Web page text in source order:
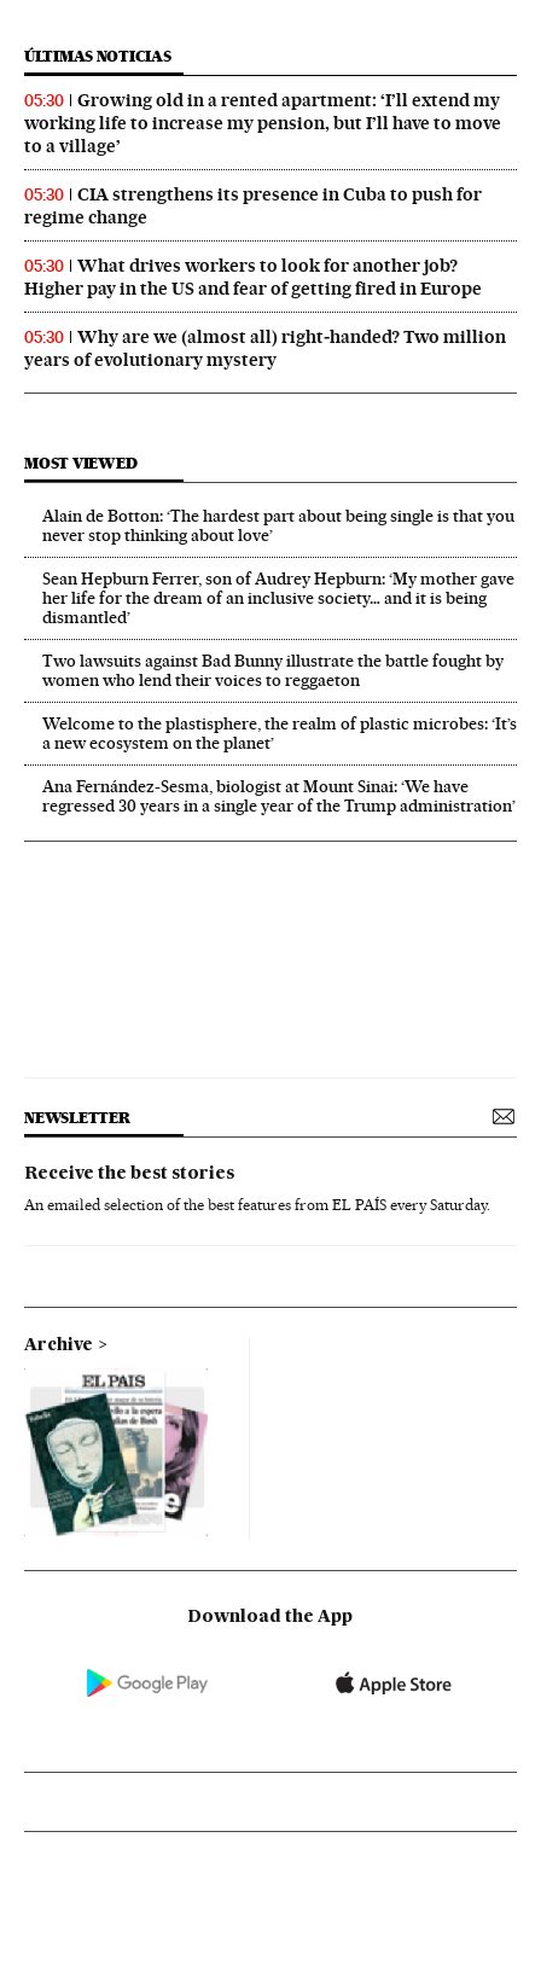
ÚLTIMAS NOTICIAS
05:30
Growing old in a rented apartment: ‘I’ll extend my
working life to increase my pension, but I’ll have to move
to a village’
05:30
CIA strengthens its presence in Cuba to push for
regime change
05:30
What drives workers to look for another job?
Higher pay in the US and fear of getting fired in Europe
05:30
Why are we (almost all) right‑handed? Two million
years of evolutionary mystery
MOST VIEWED
Alain de Botton: ‘The hardest part about being single is that you
never stop thinking about love’
Sean Hepburn Ferrer, son of Audrey Hepburn: ‘My mother gave
her life for the dream of an inclusive society… and it is being
dismantled’
Two lawsuits against Bad Bunny illustrate the battle fought by
women who lend their voices to reggaeton
Welcome to the plastisphere, the realm of plastic microbes: ‘It’s
a new ecosystem on the planet’
Ana Fernández-Sesma, biologist at Mount Sinai: ‘We have
regressed 30 years in a single year of the Trump administration’
NEWSLETTER
Receive the best stories
An emailed selection of the best features from EL PAÍS every Saturday.
Archive
Download the App